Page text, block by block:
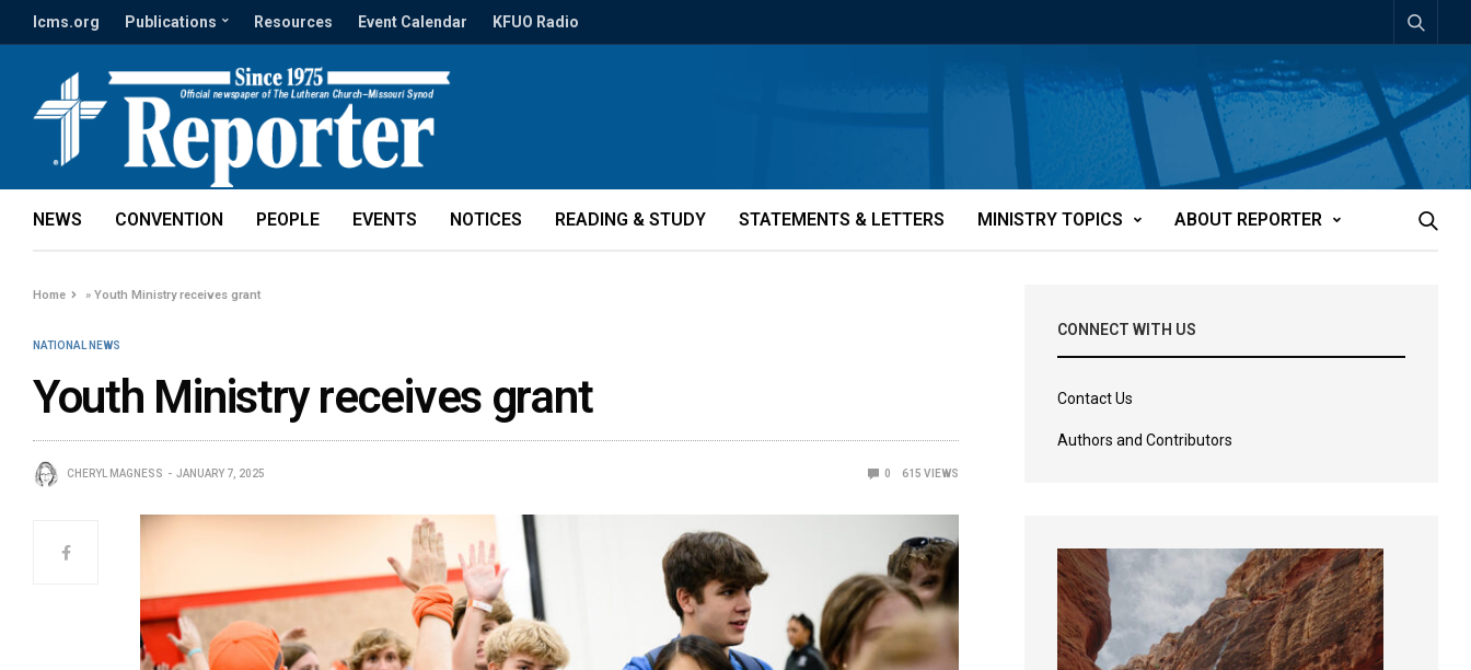
lcms.org Publications Resources Event Calendar KFUO Radio
NEWS CONVENTION PEOPLE EVENTS NOTICES READING & STUDY STATEMENTS & LETTERS MINISTRY TOPICS ABOUT REPORTER
Home »Youth Ministry receives grant
NATIONAL NEWS
Youth Ministry receives grant
CHERYL MAGNESS JANUARY 7, 2025 0 615 VIEWS
CONNECT WITH US
Contact Us
Authors and Contributors